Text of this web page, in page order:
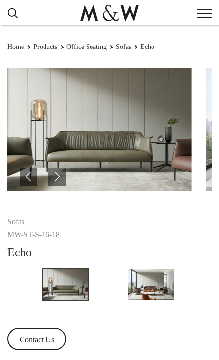
Home Products Office Seating Sofas Echo
Sofas
MW-ST-S-16-18
Echo
Contact Us